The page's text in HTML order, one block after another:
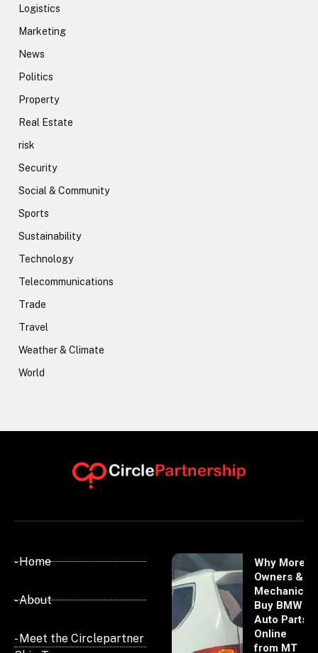
Logistics
Marketing
News
Politics
Property
Real Estate
risk
Security
Social & Community
Sports
Sustainability
Technology
Telecommunications
Trade
Travel
Weather & Climate
World
- Home
- About
- Meet the Circlepartner
Why More
Owners &
Mechanics
Buy BMW
Auto Parts
Online
from MT